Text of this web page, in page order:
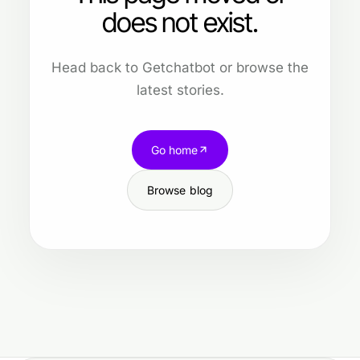
does not exist.
Head back to Getchatbot or browse the
latest stories.
Go home
Browse blog